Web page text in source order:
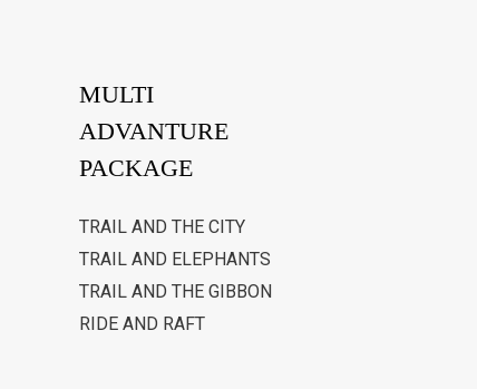
MULTI
ADVANTURE
PACKAGE
TRAIL AND THE CITY
TRAIL AND ELEPHANTS
TRAIL AND THE GIBBON
RIDE AND RAFT